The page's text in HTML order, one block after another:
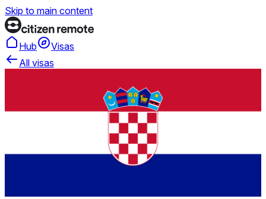
Skip to main content
Hub
Visas
All visas